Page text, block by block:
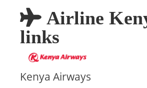
Airline
links
Kenya Airways